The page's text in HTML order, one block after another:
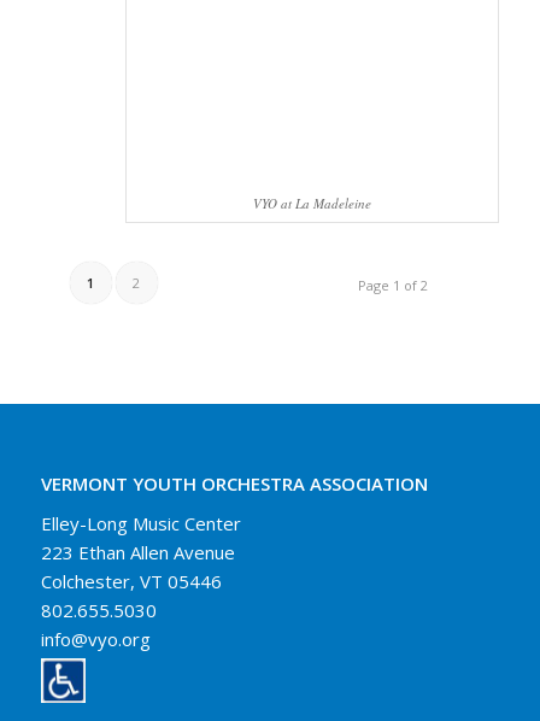
VYO at La Madeleine
Page 1 of 2
1 2
VERMONT YOUTH ORCHESTRA ASSOCIATION
Elley-Long Music Center
223 Ethan Allen Avenue
Colchester, VT 05446
802.655.5030
info@vyo.org